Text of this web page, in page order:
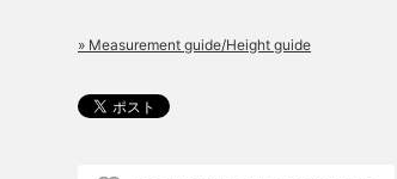
» Measurement guide/Height guide